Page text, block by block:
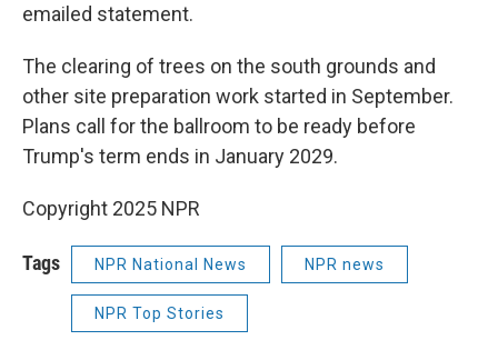
emailed statement.
The clearing of trees on the south grounds and
other site preparation work started in September.
Plans call for the ballroom to be ready before
Trump's term ends in January 2029.
Copyright 2025 NPR
Tags NPR National News NPR news
NPR Top Stories